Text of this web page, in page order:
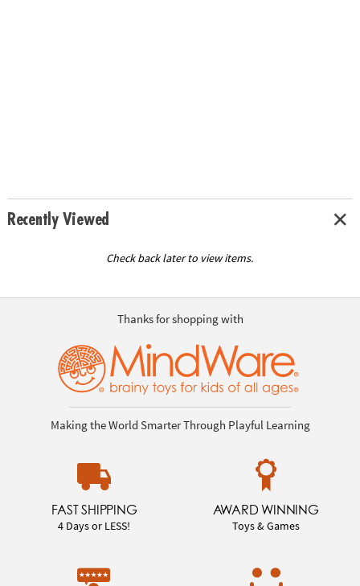
Recently Viewed
Check back later to view items.
Thanks for shopping with
Making the World Smarter Through Playful Learning
FAST SHIPPING
4 Days or LESS!
AWARD WINNING
Toys & Games